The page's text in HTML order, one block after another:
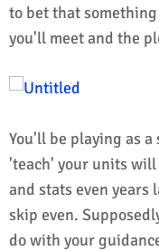
to bet that
you'll meet and the
You'll be playing as
'teach' your units
and stats even years
skip even.
do with your